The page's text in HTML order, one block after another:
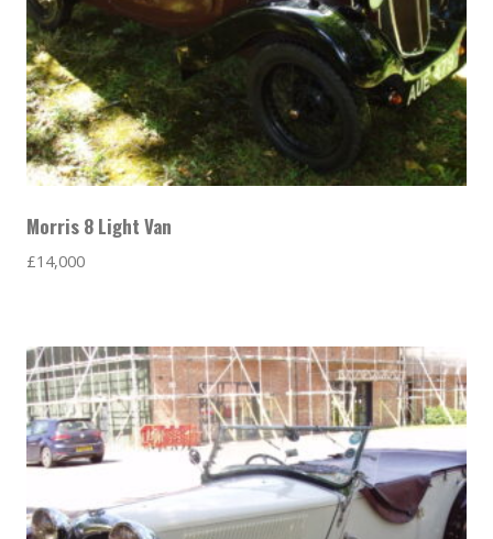
Morris 8 Light Van
£14,000